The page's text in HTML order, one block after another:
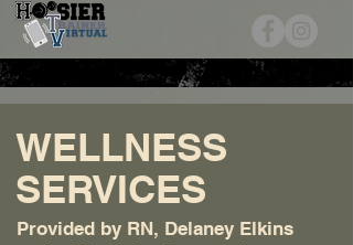
WELLNESS
SERVICES
Provided by RN, Delaney Elkins